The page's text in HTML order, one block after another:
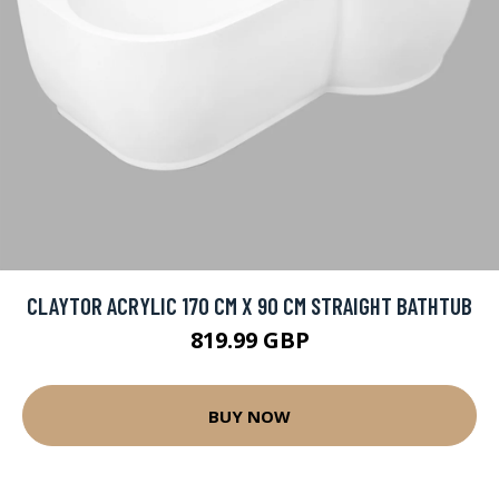
CLAYTOR ACRYLIC 170 CM X 90 CM STRAIGHT BATHTUB
819.99 GBP
BUY NOW